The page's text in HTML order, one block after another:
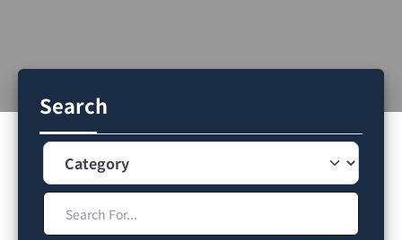
Search
Category
Search For...